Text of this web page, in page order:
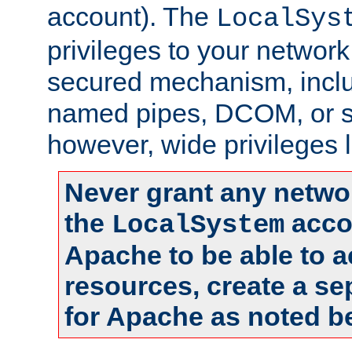
account). The
privileges to your
secured mechanism,
named pipes, DCOM, or
however, wide privileges
Never grant any
the LocalSystem
Apache to be able to
resources, create a
for Apache as noted